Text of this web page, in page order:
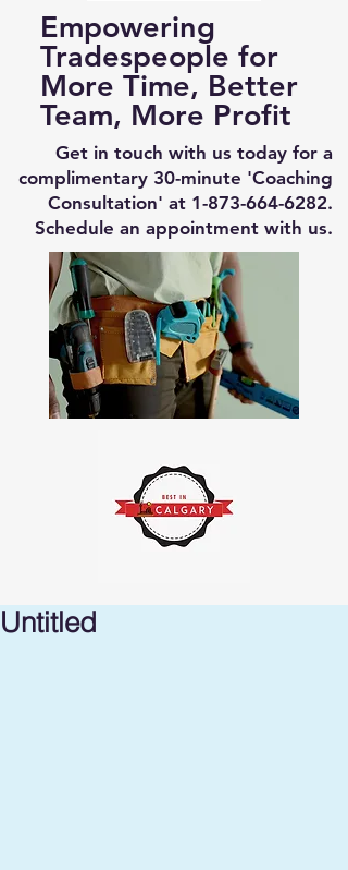
Empowering
Tradespeople for
More Time, Better
Team, More Profit
Get in touch with us today for a
complimentary 30-minute 'Coaching
Consultation' at 1-873-664-6282.
Schedule an appointment with us.
Untitled